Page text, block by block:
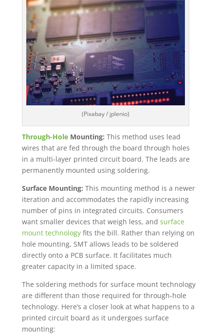
(Pixabay / jplenio)
Through-HoleMounting: This method uses lead
wires that are fed through the board through holes
in a multi-layer printed circuit board. The leads are
permanently mounted using soldering.
Surface Mounting: This mounting method is a newer
iteration and accommodates the rapidly increasing
number of pins in integrated circuits. Consumers
want smaller devices that weigh less, and surface
mount technologyfits the bill. Rather than relying on
hole mounting, SMT allows leads to be soldered
directly onto a PCB surface. It facilitates much
greater capacity in a limited space.
The soldering methods for surface mount technology
are different than those required for through-hole
technology. Here’s a closer look at what happens to a
printed circuit board as it undergoes surface
mounting: